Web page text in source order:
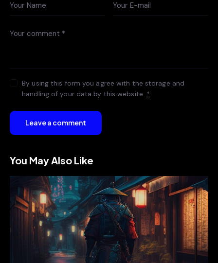
By using this form you agree with the storage and
handling of your data by this website. *
You May Also Like